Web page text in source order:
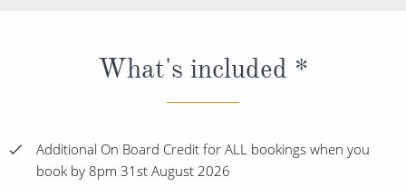
What's included *
Additional On Board Credit for ALL bookings when you
book by 8pm 31st August 2026